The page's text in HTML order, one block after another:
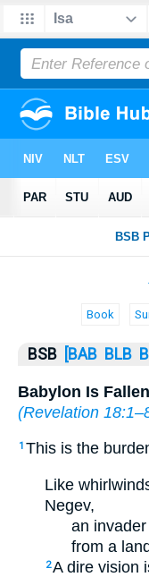
Book
BSB [BAB BLB
Babylon Is Fallen
(Revelation
1 This is the
Like
Negev,
an
from a
2A dire vision